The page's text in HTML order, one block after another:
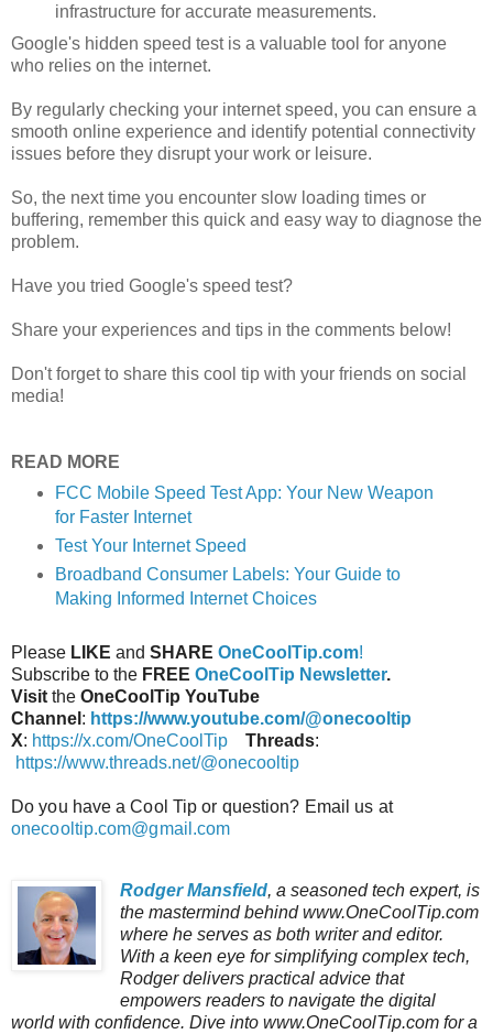
infrastructure for accurate measurements.
Google's hidden speed test is a valuable tool for anyone
who relies on the internet.
By regularly checking your internet speed, you can ensure a
smooth online experience and identify potential connectivity
issues before they disrupt your work or leisure.
So, the next time you encounter slow loading times or
buffering, remember this quick and easy way to diagnose the
problem.
Have you tried Google's speed test?
Share your experiences and tips in the comments below!
Don't forget to share this cool tip with your friends on social
media!
READ MORE
FCC Mobile Speed Test App: Your New Weapon
for Faster Internet
Test Your Internet Speed
Broadband Consumer Labels: Your Guide to
Making Informed Internet Choices
Please LIKE and SHARE OneCoolTip.com!
Subscribe to the FREE OneCoolTip Newsletter.
Visit the OneCoolTip YouTube
Channel : https://www.youtube.com/@onecooltip
X: https://x.com/OneCoolTip Threads:
https://www.threads.net/@onecooltip
Do you have a Cool Tip or question? Email us at
onecooltip.com@gmail.com
Rodger Mansfield, a seasoned tech expert, is
the mastermind behind www.OneCoolTip.com
where he serves as both writer and editor.
With a keen eye for simplifying complex tech,
Rodger delivers practical advice that
empowers readers to navigate the digital
world with confidence. Dive into www.OneCoolTip.com for a